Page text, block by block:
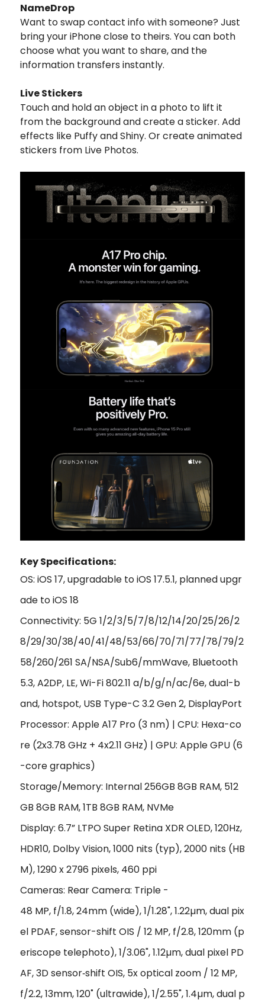
NameDrop
Want to swap contact info with someone? Just
bring your iPhone close to theirs. You can both
choose what you want to share, and the
information transfers instantly.
Live Stickers
Touch and hold an object in a photo to lift it
from the background and create a sticker. Add
effects like Puffy and Shiny. Or create animated
stickers from Live Photos.
Key Specifications:
OS: iOS 17, upgradable to iOS 17.5.1, planned upgr
ade to iOS 18
Connectivity: 5G 1/2/3/5/7/8/12/14/20/25/26/2
8/29/30/38/40/41/48/53/66/70/71/77/78/79/2
58/260/261 SA/NSA/Sub6/mmWave, Bluetooth
5.3, A2DP, LE, Wi-Fi 802.11 a/b/g/n/ac/6e, dual-b
and, hotspot, USB Type-C 3.2 Gen 2, DisplayPort
Processor: Apple A17 Pro (3 nm) | CPU: Hexa-co
re (2x3.78 GHz + 4x2.11 GHz) | GPU: Apple GPU (6
-core graphics)
Storage/Memory: Internal 256GB 8GB RAM, 512
GB 8GB RAM, 1TB 8GB RAM, NVMe
Display: 6.7” LTPO Super Retina XDR OLED, 120Hz,
HDR10, Dolby Vision, 1000 nits (typ), 2000 nits (HB
M), 1290 x 2796 pixels, 460 ppi
Cameras: Rear Camera: Triple -
48 MP, f/1.8, 24mm (wide), 1/1.28", 1.22µm, dual pix
el PDAF, sensor-shift OIS / 12 MP, f/2.8, 120mm (p
eriscope telephoto), 1/3.06", 1.12µm, dual pixel PD
AF, 3D sensor‑shift OIS, 5x optical zoom / 12 MP,
f/2.2, 13mm, 120˚ (ultrawide), 1/2.55", 1.4µm, dual p